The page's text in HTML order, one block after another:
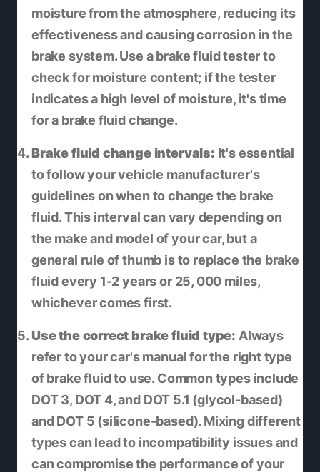
moisture from the atmosphere, reducing its
effectiveness and causing corrosion in the
brake system. Use a brake fluid tester to
check for moisture content; if the tester
indicates a high level of moisture, it's time
for a brake fluid change.
Brake fluid change intervals: It's essential
to follow your vehicle manufacturer's
guidelines on when to change the brake
fluid. This interval can vary depending on
the make and model of your car, but a
general rule of thumb is to replace the brake
fluid every 1-2 years or 25, 000 miles,
whichever comes first.
Use the correct brake fluid type: Always
refer to your car's manual for the right type
of brake fluid to use. Common types include
DOT 3, DOT 4, and DOT 5.1 (glycol-based)
and DOT 5 (silicone-based). Mixing different
types can lead to incompatibility issues and
can compromise the performance of your